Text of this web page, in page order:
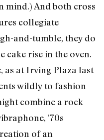
mind.) And both cross
collegiate
and-tumble, they do
cake rise in the oven.
as at Irving Plaza last
wildly to fashion
combine a rock
’70s
of an